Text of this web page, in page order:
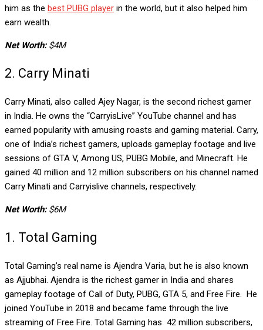
him as the best PUBG player in the world, but it also helped him
earn wealth.
Net Worth:$4M
2. Carry Minati
Carry Minati, also called Ajey Nagar, is the second richest gamer
in India. He owns the “CarryisLive” YouTube channel and has
earned popularity with amusing roasts and gaming material. Carry,
one of India’s richest gamers, uploads gameplay footage and live
sessions of GTA V, Among US, PUBG Mobile, and Minecraft. He
gained 40 million and 12 million subscribers on his channel named
Carry Minati and Carryislive channels, respectively.
Net Worth:$6M
1. Total Gaming
Total Gaming’s real name is Ajendra Varia, but he is also known
as Ajjubhai. Ajendra is the richest gamer in India and shares
gameplay footage of Call of Duty, PUBG, GTA 5, and Free Fire. He
joined YouTube in 2018 and became fame through the live
streaming of Free Fire. Total Gaming has 42 million subscribers,